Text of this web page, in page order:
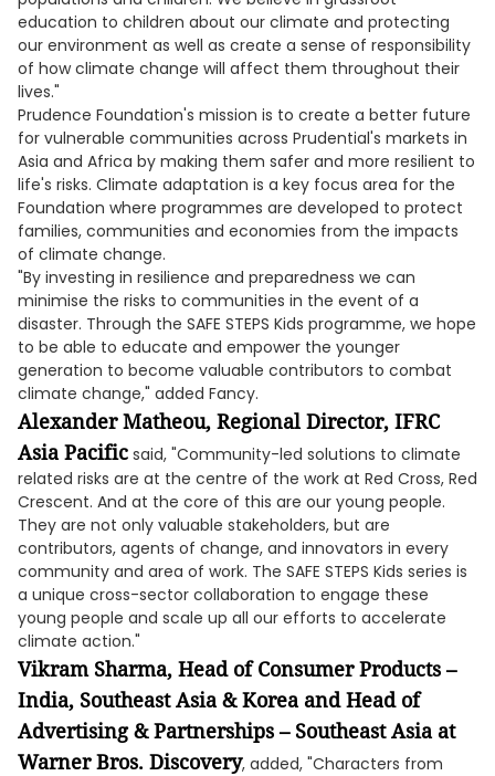
education to children about our climate and protecting
our environment as well as create a sense of responsibility
of how climate change will affect them throughout their
lives."
Prudence Foundation's mission is to create a better future
for vulnerable communities across Prudential's markets in
Asia and Africa by making them safer and more resilient to
life's risks. Climate adaptation is a key focus area for the
Foundation where programmes are developed to protect
families, communities and economies from the impacts
of climate change.
"By investing in resilience and preparedness we can
minimise the risks to communities in the event of a
disaster. Through the SAFE STEPS Kids programme, we hope
to be able to educate and empower the younger
generation to become valuable contributors to combat
climate change," added Fancy.
Alexander Matheou, Regional Director, IFRC
Asia Pacific said, "Community-led solutions to climate
related risks are at the centre of the work at Red Cross, Red
Crescent. And at the core of this are our young people.
They are not only valuable stakeholders, but are
contributors, agents of change, and innovators in every
community and area of work. The SAFE STEPS Kids series is
a unique cross-sector collaboration to engage these
young people and scale up all our efforts to accelerate
climate action."
Vikram Sharma, Head of Consumer Products –
India, Southeast Asia & Korea and Head of
Advertising & Partnerships – Southeast Asia at
Warner Bros. Discovery, added, "Characters from